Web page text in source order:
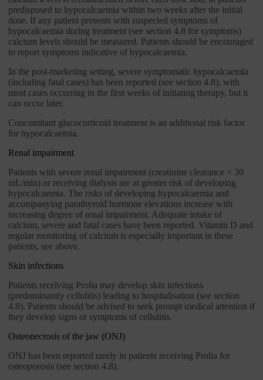
predisposed to hypocalcaemia within two weeks after the initial
dose. If any patient presents with suspected symptoms of
hypocalcaemia during treatment (see section 4.8 for symptoms)
calcium levels should be measured. Patients should be encouraged
to report symptoms indicative of hypocalcaemia.
In the post-marketing setting, severe symptomatic hypocalcaemia
(including fatal cases) has been reported (see section 4.8), with
most cases occurring in the first weeks of initiating therapy, but it
can occur later.
Concomitant glucocorticoid treatment is an additional risk factor
for hypocalcaemia.
Renal impairment
Patients with severe renal impairment (creatinine clearance < 30
mL/min) or receiving dialysis are at greater risk of developing
hypocalcaemia. The risks of developing hypocalcaemia and
accompanying parathyroid hormone elevations increase with
increasing degree of renal impairment. Adequate intake of
calcium, severe and fatal cases have been reported. Vitamin D and
regular monitoring of calcium is especially important in these
patients, see above.
Skin infections
Patients receiving Prolia may develop skin infections
(predominantly cellulitis) leading to hospitalisation (see section
4.8). Patients should be advised to seek prompt medical attention if
they develop signs or symptoms of cellulitis.
Osteonecrosis of the jaw (ONJ)
ONJ has been reported rarely in patients receiving Prolia for
osteoporosis (see section 4.8).